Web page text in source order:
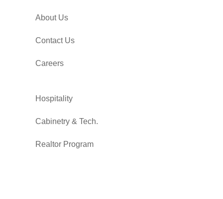
About Us
Contact Us
Careers
Hospitality
Cabinetry & Tech.
Realtor Program